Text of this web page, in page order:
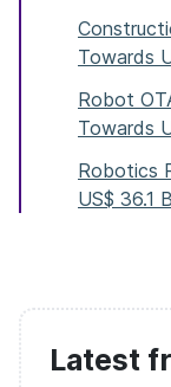
Towards
Robot
Towards
Robotics
US$ 36.1
Latest